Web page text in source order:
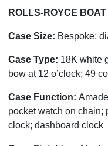
ROLLS-ROYCE
Case Size: Bespoke;
Case Type: 18K white
bow at 12 o’clock; 49
Case Function:
pocket watch on chain;
clock; dashboard clock